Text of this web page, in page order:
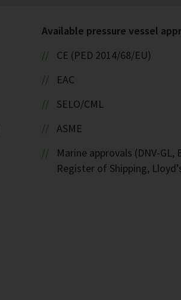
Available pressure vessel
CE (PED 2014/68/EU)
EAC
SELO/CML
ASME
Marine approvals (DNV-
Register of Shipping,